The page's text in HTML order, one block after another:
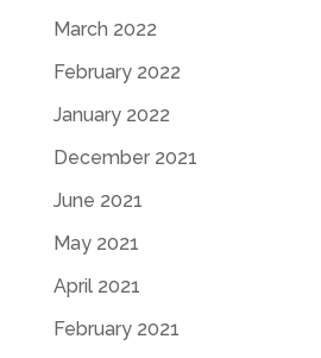
March 2022
February 2022
January 2022
December 2021
June 2021
May 2021
April 2021
February 2021